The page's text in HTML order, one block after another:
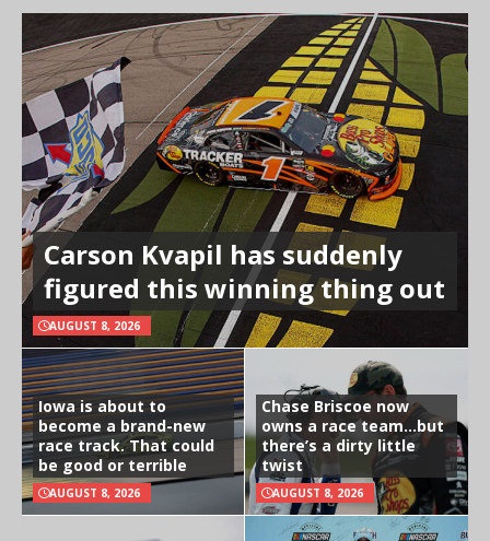
Carson Kvapil has suddenly
figured this winning thing out
AUGUST 8, 2026
Iowa is about to
become a brand-new
race track. That could
be good or terrible
AUGUST 8, 2026
Chase Briscoe now
owns a race team…but
there’s a dirty little
twist
AUGUST 8, 2026